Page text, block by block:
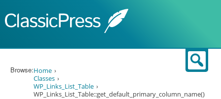
Browse:Home
Classes
WP_Links_List_Table
WP_Links_List_Table::get_default_primary_column_name()